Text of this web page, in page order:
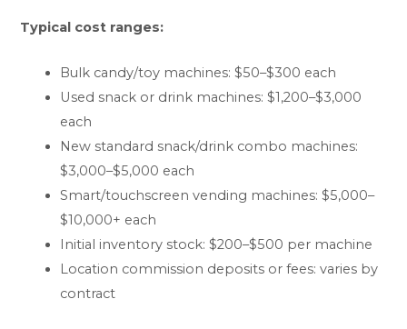
Typical cost ranges:
Bulk candy/toy machines: $50–$300 each
Used snack or drink machines: $1,200–$3,000
each
New standard snack/drink combo machines:
$3,000–$5,000 each
Smart/touchscreen vending machines: $5,000–
$10,000+ each
Initial inventory stock: $200–$500 per machine
Location commission deposits or fees: varies by
contract